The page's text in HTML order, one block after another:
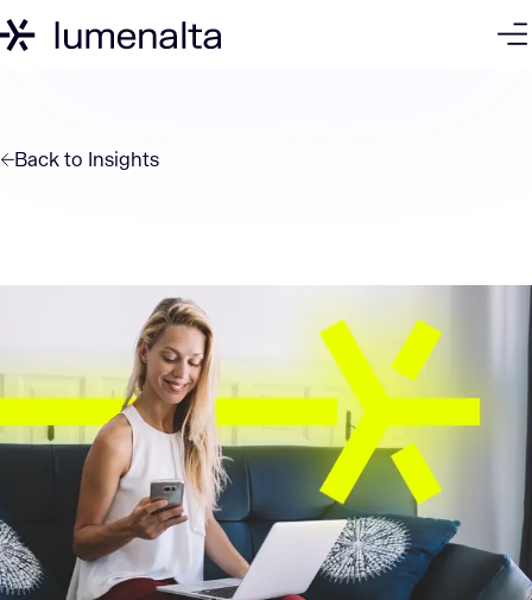
Back to Insights